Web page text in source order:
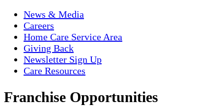
News & Media
Careers
Home Care Service Area
Giving Back
Newsletter Sign Up
Care Resources
Franchise Opportunities